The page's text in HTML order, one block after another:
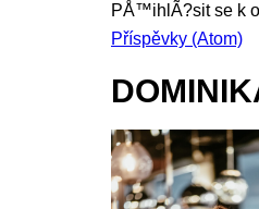
PÅ™ihlÃ?sit se k
Příspěvky (Atom)